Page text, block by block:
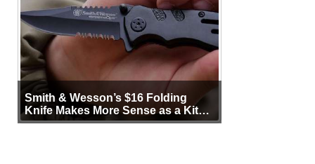
Smith & Wesson’s $16 Folding
Knife Makes More Sense as a Kit
Tool